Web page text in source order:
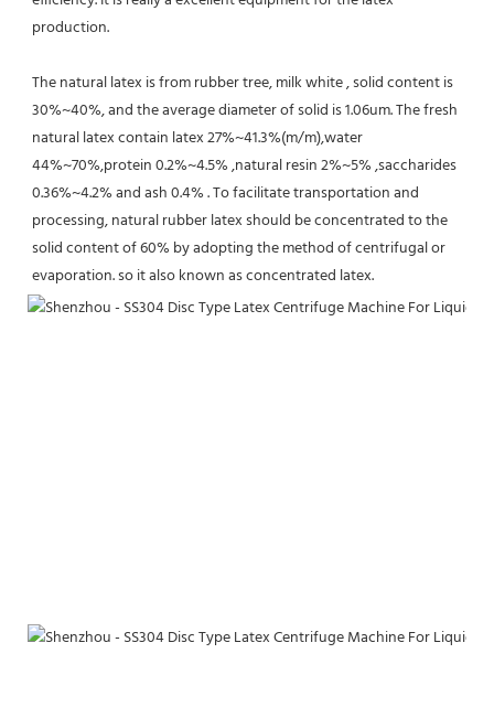
production.
The natural latex is from rubber tree, milk white , solid content is
30%~40%, and the average diameter of solid is 1.06um. The fresh
natural latex contain latex 27%~41.3%(m/m),water
44%~70%,protein 0.2%~4.5% ,natural resin 2%~5% ,saccharides
0.36%~4.2% and ash 0.4% . To facilitate transportation and
processing, natural rubber latex should be concentrated to the
solid content of 60% by adopting the method of centrifugal or
evaporation. so it also known as concentrated latex.